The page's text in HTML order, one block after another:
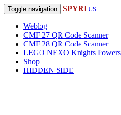
Toggle navigation SPYRI.US
Weblog
CMF 27 QR Code Scanner
CMF 28 QR Code Scanner
LEGO NEXO Knights Powers
Shop
HIDDEN SIDE